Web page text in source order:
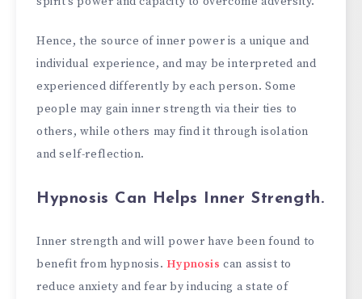
Hence, the source of inner power is a unique and
individual experience, and may be interpreted and
experienced differently by each person. Some
people may gain inner strength via their ties to
others, while others may find it through isolation
and self-reflection.
Hypnosis Can Helps Inner Strength.
Inner strength and will power have been found to
benefit from hypnosis. Hypnosiscan assist to
reduce anxiety and fear by inducing a state of